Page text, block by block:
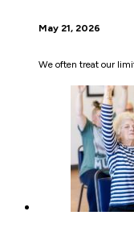
May 21, 2026
We often treat our